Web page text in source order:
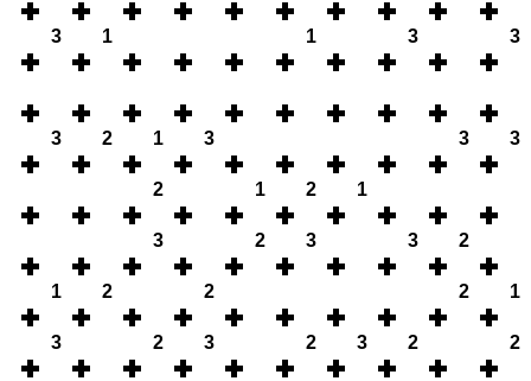
3 1 1 3 3
3 2 1 3 3 3
2 1 2 1
3 2 3 3 2
1 2 2 2 1
3 2 3 2 3 2 2